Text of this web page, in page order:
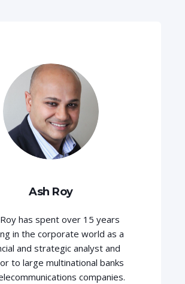
Ash Roy
has spent over 15 years
in the corporate world as a
and strategic analyst and
to large multinational banks
companies.